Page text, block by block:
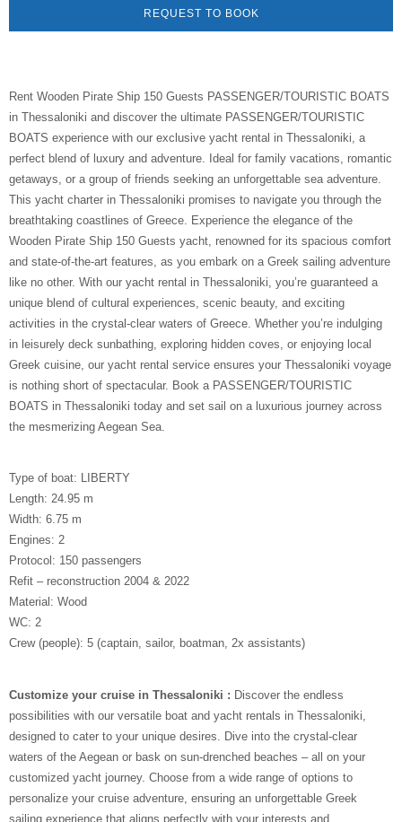
REQUEST TO BOOK
Rent Wooden Pirate Ship 150 Guests PASSENGER/TOURISTIC BOATS
in Thessaloniki and discover the ultimate PASSENGER/TOURISTIC
BOATS experience with our exclusive yacht rental in Thessaloniki, a
perfect blend of luxury and adventure. Ideal for family vacations, romantic
getaways, or a group of friends seeking an unforgettable sea adventure.
This yacht charter in Thessaloniki promises to navigate you through the
breathtaking coastlines of Greece. Experience the elegance of the
Wooden Pirate Ship 150 Guests yacht, renowned for its spacious comfort
and state-of-the-art features, as you embark on a Greek sailing adventure
like no other. With our yacht rental in Thessaloniki, you’re guaranteed a
unique blend of cultural experiences, scenic beauty, and exciting
activities in the crystal-clear waters of Greece. Whether you’re indulging
in leisurely deck sunbathing, exploring hidden coves, or enjoying local
Greek cuisine, our yacht rental service ensures your Thessaloniki voyage
is nothing short of spectacular. Book a PASSENGER/TOURISTIC
BOATS in Thessaloniki today and set sail on a luxurious journey across
the mesmerizing Aegean Sea.
Type of boat: LIBERTY
Length: 24.95 m
Width: 6.75 m
Engines: 2
Protocol: 150 passengers
Refit – reconstruction 2004 & 2022
Material: Wood
WC: 2
Crew (people): 5 (captain, sailor, boatman, 2x assistants)
Customize your cruise in Thessaloniki : Discover the endless
possibilities with our versatile boat and yacht rentals in Thessaloniki,
designed to cater to your unique desires. Dive into the crystal-clear
waters of the Aegean or bask on sun-drenched beaches – all on your
customized yacht journey. Choose from a wide range of options to
personalize your cruise adventure, ensuring an unforgettable Greek
sailing experience that aligns perfectly with your interests and